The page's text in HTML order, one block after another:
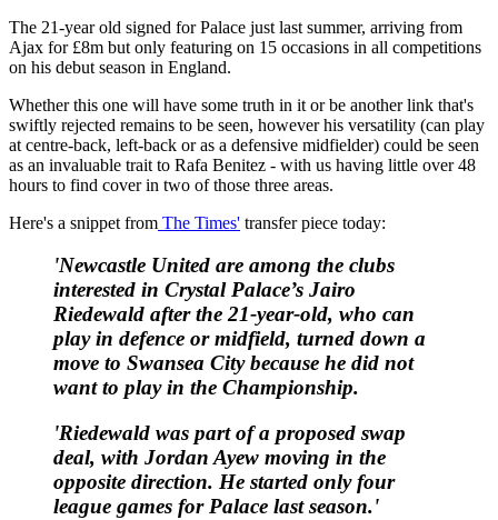
The 21-year old signed for Palace just last summer, arriving from
Ajax for £8m but only featuring on 15 occasions in all competitions
on his debut season in England.
Whether this one will have some truth in it or be another link that's
swiftly rejected remains to be seen, however his versatility (can play
at centre-back, left-back or as a defensive midfielder) could be seen
as an invaluable trait to Rafa Benitez - with us having little over 48
hours to find cover in two of those three areas.
Here's a snippet from The Times' transfer piece today:
'Newcastle United are among the clubs
interested in Crystal Palace’s Jairo
Riedewald after the 21-year-old, who can
play in defence or midfield, turned down a
move to Swansea City because he did not
wantto play in the Championship.
'Riedewald was part of a proposed swap
deal, with Jordan Ayew moving in the
opposite direction. He started only four
league games for Palace last season.'